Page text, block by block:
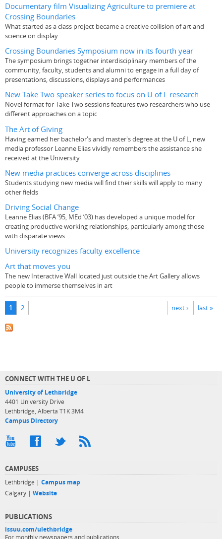
Documentary film Visualizing Agriculture to premiere at
Crossing Boundaries
What started as a class project became a creative collision of art and
science on display
Crossing Boundaries Symposium now in its fourth year
The symposium brings together interdisciplinary members of the
community, faculty, students and alumni to engage in a full day of
presentations, discussions, displays and performances
New Take Two speaker series to focus on U of L research
Novel format for Take Two sessions features two researchers who use
different approaches on a topic
The Art of Giving
Having earned her bachelor's and master's degree at the U of L, new
media professor Leanne Elias vividly remembers the assistance she
received at the University
New media practices converge across disciplines
Students studying new media will find their skills will apply to many
other fields
Driving Social Change
Leanne Elias (BFA ’95, MEd ’03) has developed a unique model for
creating productive working relationships, particularly among those
with disparate views.
University recognizes faculty excellence
Art that moves you
The new Interactive Wall located just outside the Art Gallery allows
people to immerse themselves in art
Pages
1 2 next › last »
CONNECT WITH THE U OF L
University of Lethbridge
4401 University Drive
Lethbridge, Alberta T1K 3M4
Campus Directory
CAMPUSES
Lethbridge | Campus map
Calgary | Website
PUBLICATIONS
issuu.com/ulethbridge
For monthly newspapers and publications